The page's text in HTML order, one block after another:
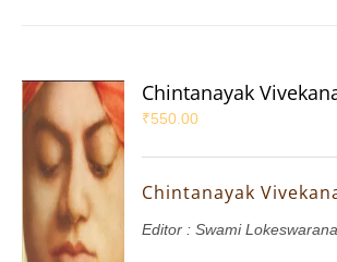
Chintanayak
₹550.00
Chintanayak
Editor : Swami